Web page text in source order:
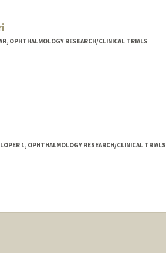
OPHTHALMOLOGY RESEARCH/CLINICAL TRIALS
1, OPHTHALMOLOGY RESEARCH/CLINICAL TRIALS